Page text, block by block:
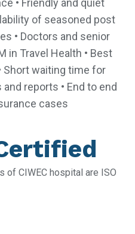
• Friendly and quiet
of seasoned post
• Doctors and senior
in Travel Health • Best
Short waiting time for
reports • End to end
cases
of CIWEC hospital are ISO